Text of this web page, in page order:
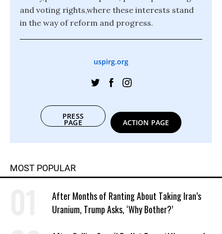
and voting rights,where these interests stand
in the way of reform and progress.
uspirg.org
PRESS
PAGE ACTION PAGE
MOST POPULAR
After Months of Ranting About Taking Iran’s
Uranium, Trump Asks, ‘Why Bother?’